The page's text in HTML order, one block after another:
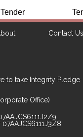
Contact Us
to take Integrity Pledge
Office)